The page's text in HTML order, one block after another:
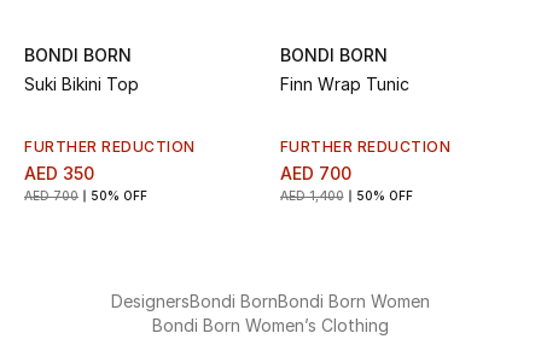
New Season
Bags Edit
BONDI BORN
Suki Bikini Top
FURTHER REDUCTION
AED 350
AED 700 50% OFF
BONDI BORN
Finn Wrap Tunic
FURTHER REDUCTION
AED 700
AED 1,400 50% OFF
DesignersBondi BornBondi Born Women
Bondi Born Women’s Clothing